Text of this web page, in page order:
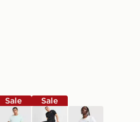
Sale
green
Sale
black
white